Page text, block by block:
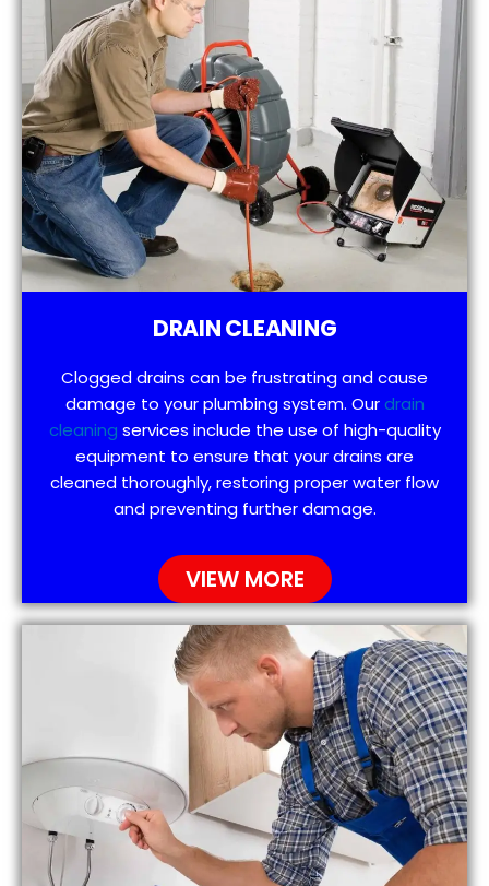
DRAIN CLEANING
Clogged drains can be frustrating and cause
damage to your plumbing system. Ourdrain
cleaning services include the use of high-quality
equipment to ensure that your drains are
cleaned thoroughly, restoring proper water flow
and preventing further damage.
VIEW MORE